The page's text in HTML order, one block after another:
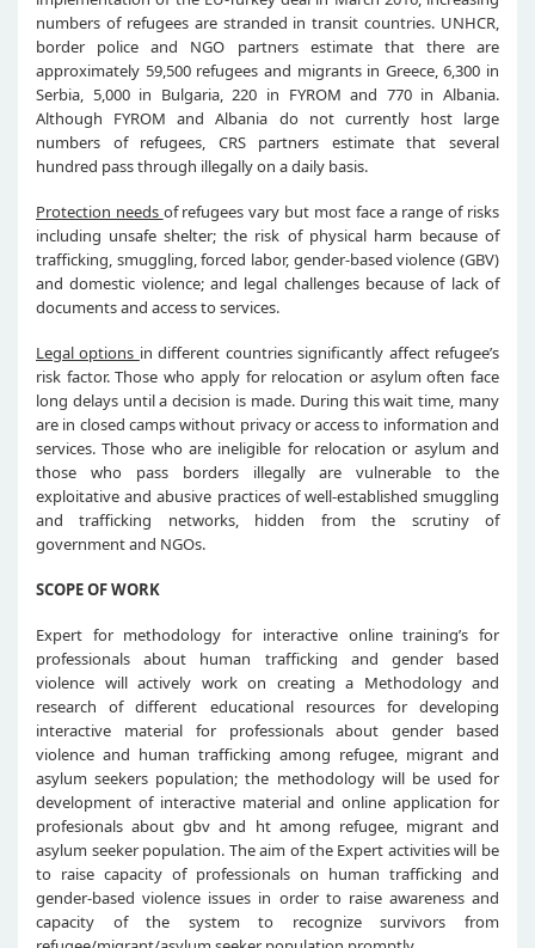
numbers of refugees are stranded in transit countries. UNHCR,
border police and NGO partners estimate that there are
approximately 59,500 refugees and migrants in Greece, 6,300 in
Serbia, 5,000 in Bulgaria, 220 in FYROM and 770 in Albania.
Although FYROM and Albania do not currently host large
numbers of refugees, CRS partners estimate that several
hundred pass through illegally on a daily basis.
Protection needs of refugees vary but most face a range of risks
including unsafe shelter; the risk of physical harm because of
trafficking, smuggling, forced labor, gender-based violence (GBV)
and domestic violence; and legal challenges because of lack of
documents and access to services.
Legal options in different countries significantly affect refugee’s
risk factor. Those who apply for relocation or asylum often face
long delays until a decision is made. During this wait time, many
are in closed camps without privacy or access to information and
services. Those who are ineligible for relocation or asylum and
those who pass borders illegally are vulnerable to the
exploitative and abusive practices of well-established smuggling
and trafficking networks, hidden from the scrutiny of
government and NGOs.
SCOPE OF WORK
Expert for methodology for interactive online training’s for
professionals about human trafficking and gender based
violence will actively work on creating a Methodology and
research of different educational resources for developing
interactive material for professionals about gender based
violence and human trafficking among refugee, migrant and
asylum seekers population; the methodology will be used for
development of interactive material and online application for
profesionals about gbv and ht among refugee, migrant and
asylum seeker population. The aim of the Expert activities will be
to raise capacity of professionals on human trafficking and
gender-based violence issues in order to raise awareness and
capacity of the system to recognize survivors from